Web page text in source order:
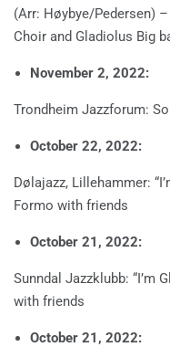
(Arr: Høybye/Pedersen)
Choir and Gladiolus Big
November 2, 2022:
Trondheim Jazzforum:
October 22, 2022:
Dølajazz, Lillehammer:
Formo with friends
October 21, 2022:
Sunndal Jazzklubb: “I’m
with friends
October 21, 2022: